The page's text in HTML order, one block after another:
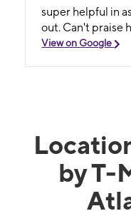
super helpful in
out. Can't praise
View on Google
by T-